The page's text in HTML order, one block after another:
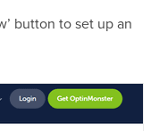
button to set up an